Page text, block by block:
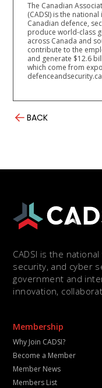
The Canadian
(CADSI) is the
Canadian defence,
produce world-class
across Canada and
contribute to the
and generate $12.6
which come from
BACK
CADSI is the
security, and cyber
government and
innovation,
Membership
Why Join CADSI?
Become a Member
Member News
Members List